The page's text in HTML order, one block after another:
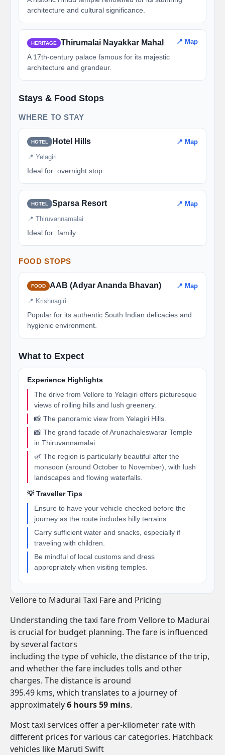
architecture and cultural significance.
HERITAGE Thirumalai Nayakkar Mahal 📍 Map
A 17th-century palace famous for its majestic
architecture and grandeur.
Stays & Food Stops
WHERE TO STAY
HOTEL Hotel Hills 📍 Map
📍 Yelagiri
Ideal for: overnight stop
HOTEL Sparsa Resort 📍 Map
📍 Thiruvannamalai
Ideal for: family
FOOD STOPS
FOOD AAB (Adyar Ananda Bhavan) 📍 Map
📍 Krishnagiri
Popular for its authentic South Indian delicacies and
hygienic environment.
What to Expect
Experience Highlights
The drive from Vellore to Yelagiri offers picturesque
views of rolling hills and lush greenery.
📸 The panoramic view from Yelagiri Hills.
📸 The grand facade of Arunachaleswarar Temple
in Thiruvannamalai.
🌿 The region is particularly beautiful after the
monsoon (around October to November), with lush
landscapes and flowing waterfalls.
💡 Traveller Tips
Ensure to have your vehicle checked before the
journey as the route includes hilly terrains.
Carry sufficient water and snacks, especially if
traveling with children.
Be mindful of local customs and dress
appropriately when visiting temples.
Vellore to Madurai Taxi Fare and Pricing
Understanding the taxi fare from Vellore to Madurai
is crucial for budget planning. The fare is influenced
by several factors
including the type of vehicle, the distance of the trip,
and whether the fare includes tolls and other
charges. The distance is around
395.49 kms, which translates to a journey of
approximately6 hours 59 mins.
Most taxi services offer a per-kilometer rate with
different prices for various car categories. Hatchback
vehicles like Maruti Swift